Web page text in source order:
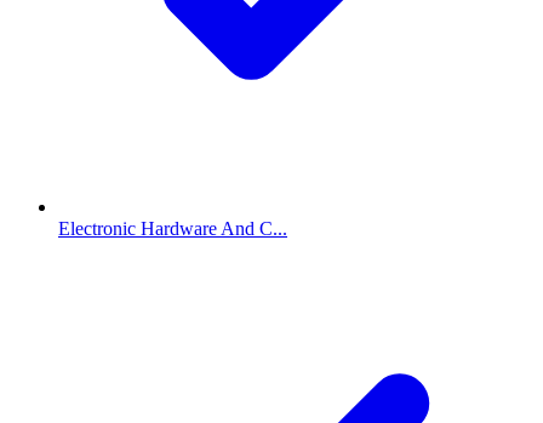
Electronic Hardware And C...